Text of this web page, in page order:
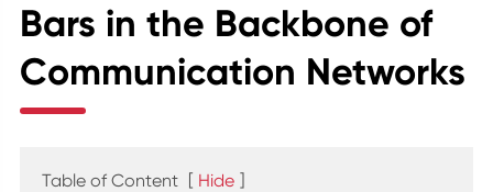
Bars in the Backbone of
Communication Networks
Table of Content [ Hide ]